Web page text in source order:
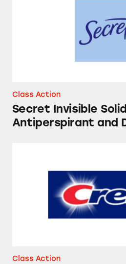
Class Action
Secret Invisible Solid
Antiperspirant and
Class Action